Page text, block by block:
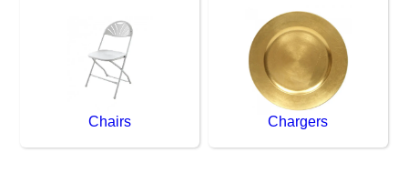
Chairs Chargers